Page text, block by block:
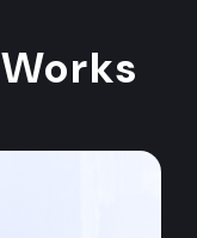
Works